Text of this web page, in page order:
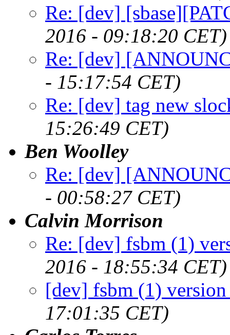
Re: [dev]
2016 - 09:18:20 CET)
Re: [dev]
- 15:17:54 CET)
Re: [dev] tag new
15:26:49 CET)
Ben Woolley
Re: [dev]
- 00:58:27 CET)
Calvin Morrison
Re: [dev] fsbm (1)
2016 - 18:55:34 CET)
[dev] fsbm (1) version
17:01:35 CET)